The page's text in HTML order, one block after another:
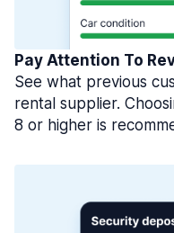
Pay Attention To
See what previous
rental supplier.
8 or higher is